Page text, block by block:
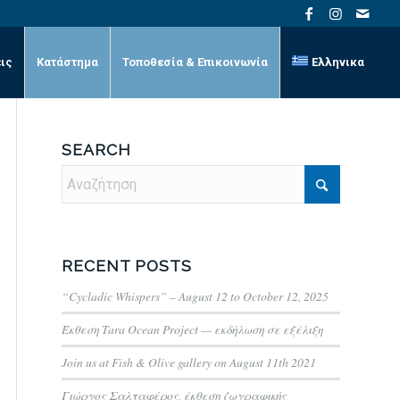
Κατάστημα Τοποθεσία & Επικοινωνία Ελληνικα
SEARCH
RECENT POSTS
“Cycladic Whispers” – August 12 to October 12, 2025
Έκθεση Tara Ocean Project — εκδήλωση σε εξέλιξη
Join us at Fish & Olive gallery on August 11th 2021
Γιώργος Σαλταφέρος, έκθεση ζωγραφικής